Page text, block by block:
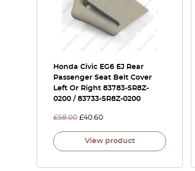
Honda Civic EG6 EJ Rear
Passenger Seat Belt Cover
Left Or Right 83783-SR8Z-
0200 / 83733-SR8Z-0200
£58.00 £40.60
View product